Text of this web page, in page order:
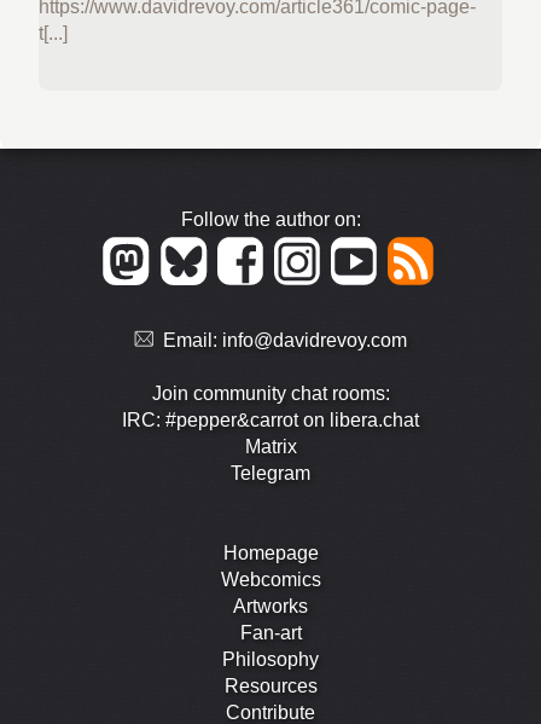
https://www.davidrevoy.com/article361/comic-page-
t[...]
Follow the author on:
Email: info@davidrevoy.com
Join community chat rooms:
IRC: #pepper&carrot on libera.chat
Matrix
Telegram
Homepage
Webcomics
Artworks
Fan-art
Philosophy
Resources
Contribute